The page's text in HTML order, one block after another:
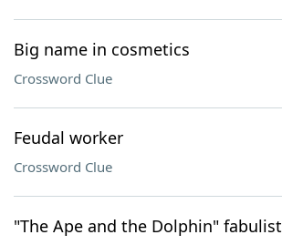
Big name in cosmetics
Crossword Clue
Feudal worker
Crossword Clue
"The Ape and the Dolphin" fabulist